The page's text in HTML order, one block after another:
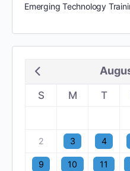
Emerging Technology
S M T
2 3 4
9 10 11